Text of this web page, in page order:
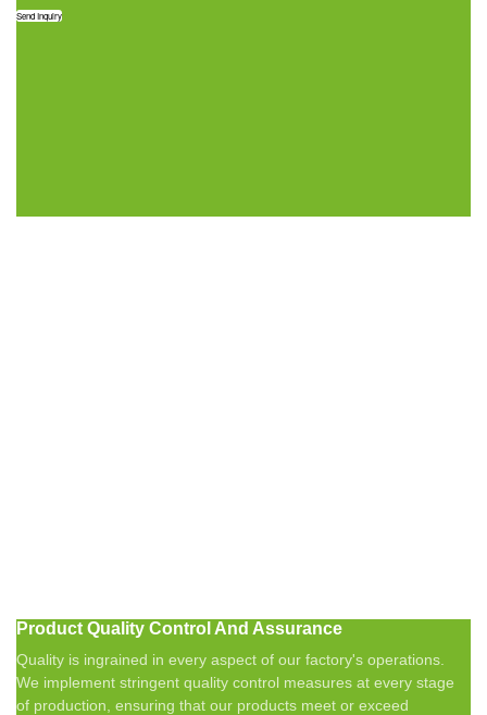
Send Inquiry
Product Quality Control And Assurance
Quality is ingrained in every aspect of our factory's operations.
We implement stringent quality control measures at every stage
of production, ensuring that our products meet or exceed